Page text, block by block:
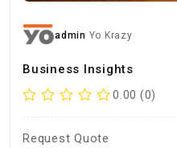
admin Yo Krazy
Business Insights
0.00 (0)
Request Quote